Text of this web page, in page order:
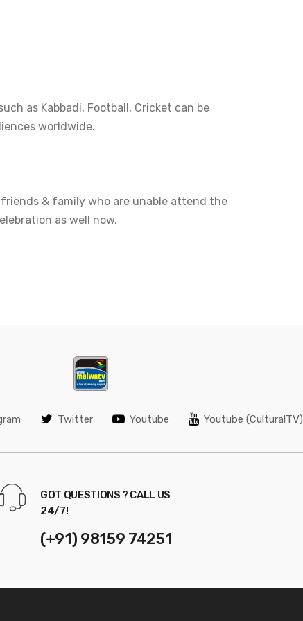
such as Kabbadi, Football, Cricket can be
worldwide.
& family who are unable attend the
as well now.
Twitter Youtube Youtube (CulturalTV)
GOT QUESTIONS ? CALL US
24/7!
(+91) 98159 74251